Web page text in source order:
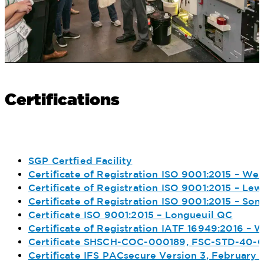
Certifications
SGP Certfied Facility
Certificate of Registration ISO 9001:2015 –
Certificate of Registration ISO 9001:2015 –
Certificate of Registration ISO 9001:2015 –
Certificate ISO 9001:2015 – Longueuil QC
Certificate of Registration IATF 16949:2016 –
Certificate SHSCH-COC-000189, FSC-STD-40-
Certificate IFS PACsecure Version 3, February